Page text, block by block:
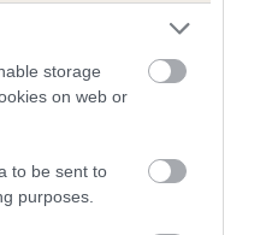
storage
on web or
to be sent to
purposes.